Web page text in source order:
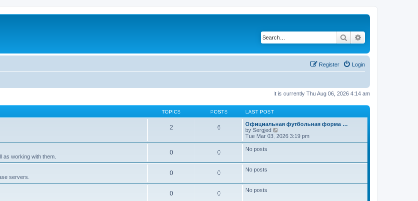
Search
Login
Register
It is currently Thu Aug 06, 2026 4:14 am
TOPICS POSTS LAST POST
2 6
Официальная футбольная форма …
by Sergjed
i
e
e
t
Tue Mar 03, 2026 3:19 pm
as working with them.
0 0 No posts
servers.
0 0 No posts
0 0 No posts